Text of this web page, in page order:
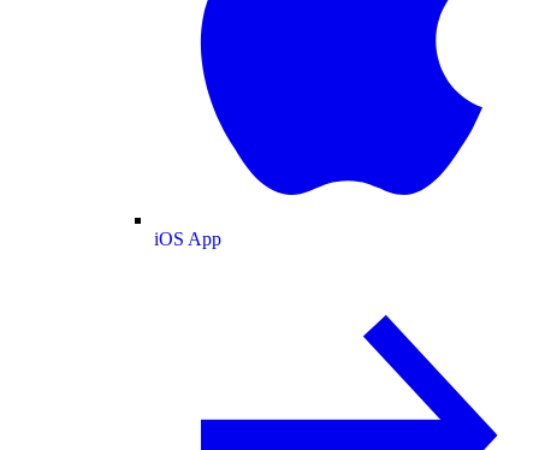
iOS App